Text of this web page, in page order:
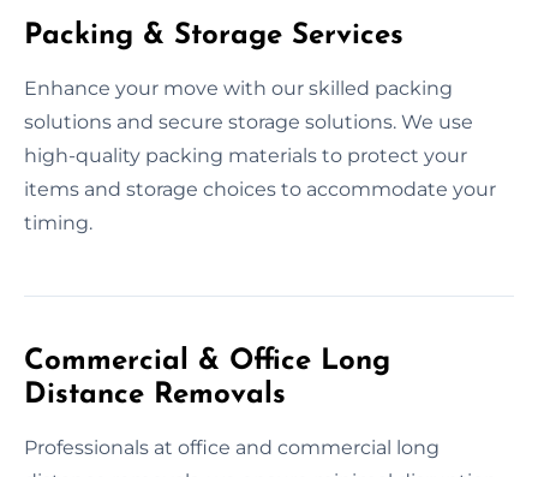
Packing & Storage Services
Enhance your move with our skilled packing
solutions and secure storage solutions. We use
high-quality packing materials to protect your
items and storage choices to accommodate your
timing.
Commercial & Office Long
Distance Removals
Professionals at office and commercial long